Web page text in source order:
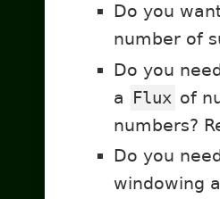
Do you
number of
Do you
a Flux of
numbers?
Do you
windowing a